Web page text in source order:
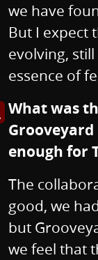
we have
But I expect
evolving,
essence of
image in enlarged
What was
Grooveyard
enough for
The
good, we
but
we feel that